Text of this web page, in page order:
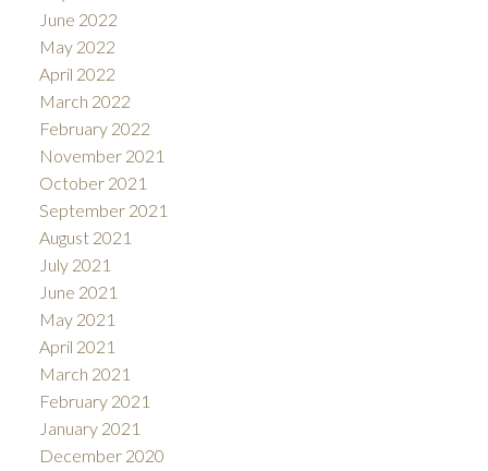
June 2022
May 2022
April 2022
March 2022
February 2022
November 2021
October 2021
September 2021
August 2021
July 2021
June 2021
May 2021
April 2021
March 2021
February 2021
January 2021
December 2020